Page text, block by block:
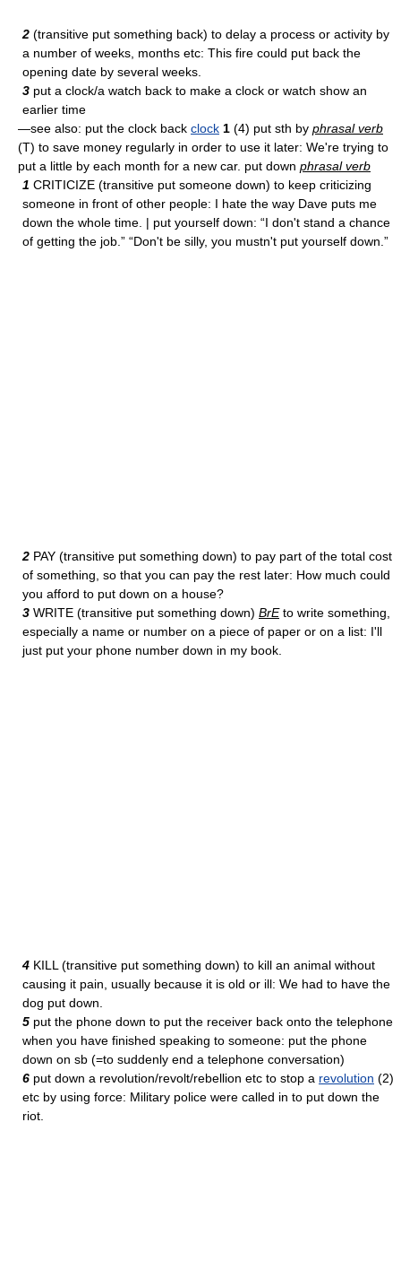
2 (transitive put something back) to delay a process or activity by
a number of weeks, months etc: This fire could put back the
opening date by several weeks.
3 put a clock/a watch back to make a clock or watch show an
earlier time
—see also: put the clock back clock 1 (4) put sth by phrasal verb
(T) to save money regularly in order to use it later: We're trying to
put a little by each month for a new car. put down phrasal verb
1 CRITICIZE (transitive put someone down) to keep criticizing
someone in front of other people: I hate the way Dave puts me
down the whole time. | put yourself down: “I don't stand a chance
of getting the job.” “Don't be silly, you mustn't put yourself down.”
2 PAY (transitive put something down) to pay part of the total cost
of something, so that you can pay the rest later: How much could
you afford to put down on a house?
3 WRITE (transitive put something down) BrEto write something,
especially a name or number on a piece of paper or on a list: I'll
just put your phone number down in my book.
4 KILL (transitive put something down) to kill an animal without
causing it pain, usually because it is old or ill: We had to have the
dog put down.
5 put the phone down to put the receiver back onto the telephone
when you have finished speaking to someone: put the phone
down on sb (=to suddenly end a telephone conversation)
6 put down a revolution/revolt/rebellion etc to stop a revolution (2)
etc by using force: Military police were called in to put down the
riot.